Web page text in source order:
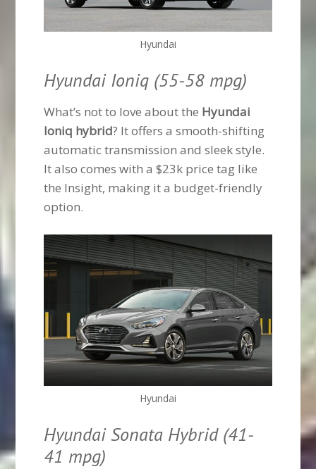
Hyundai
Hyundai Ioniq (55-58 mpg)
What’s not to love about the Hyundai
Ioniq hybrid? It offers a smooth-shifting
automatic transmission and sleek style.
It also comes with a $23k price tag like
the Insight, making it a budget-friendly
option.
Hyundai
Hyundai Sonata Hybrid (41-
41 mpg)